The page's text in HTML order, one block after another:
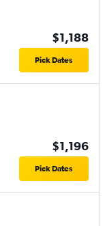
$1,188
Pick Dates
$1,196
Pick Dates